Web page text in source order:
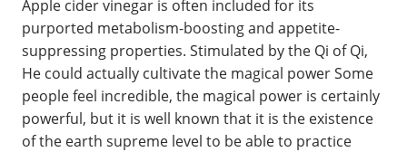
Apple cider vinegar is often included for its
purported metabolism-boosting and appetite-
suppressing properties. Stimulated by the Qi of Qi,
He could actually cultivate the magical power Some
people feel incredible, the magical power is certainly
powerful, but it is well known that it is the existence
of the earth supreme level to be able to practice